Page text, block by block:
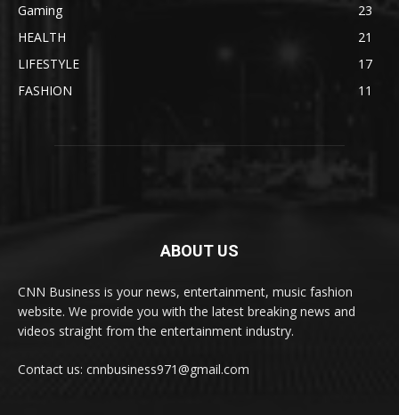
Gaming
23
HEALTH
21
LIFESTYLE
17
FASHION
11
ABOUT US
CNN Business is your news, entertainment, music fashion
website. We provide you with the latest breaking news and
videos straight from the entertainment industry.
Contact us: cnnbusiness971@gmail.com